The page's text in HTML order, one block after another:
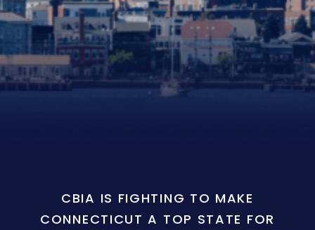
CBIA IS FIGHTING TO MAKE
CONNECTICUT A TOP STATE FOR